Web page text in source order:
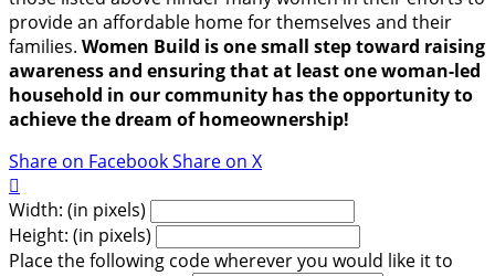
provide an affordable home for themselves and their
families. Women Build is one small step toward raising
awareness and ensuring that at least one woman-led
household in our community has the opportunity to
achieve the dream of homeownership!
Share on FacebookShare on X

Width: (in pixels)
Height: (in pixels)
Place the following code wherever you would like it to